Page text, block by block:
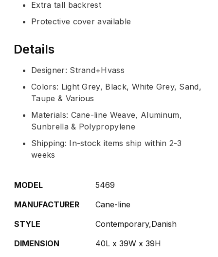
Extra tall backrest
Protective cover available
Details
Designer: Strand+Hvass
Colors: Light Grey, Black, White Grey, Sand,
Taupe & Various
Materials: Cane-line Weave, Aluminum,
Sunbrella & Polypropylene
Shipping: In-stock items ship within 2-3
weeks
MODEL
5469
MANUFACTURER
Cane-line
STYLE
Contemporary,Danish
DIMENSION
40L x 39W x 39H